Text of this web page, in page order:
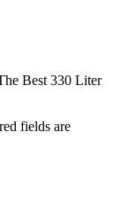
Best 330 Liter
fields are